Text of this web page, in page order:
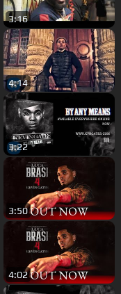
3:16
4:14
3:22
3:50
4:02